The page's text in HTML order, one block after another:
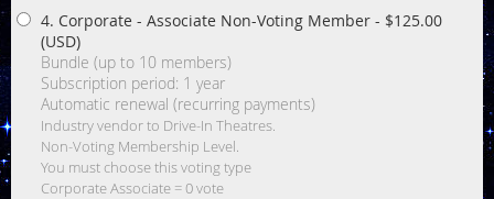
4. Corporate - Associate Non-Voting Member - $125.00
(USD)
Bundle (up to 10 members)
Subscription period: 1 year
Automatic renewal (recurring payments)
Industry vendor to Drive-In Theatres.
Non-Voting Membership Level.
You must choose this voting type
Corporate Associate = 0 vote